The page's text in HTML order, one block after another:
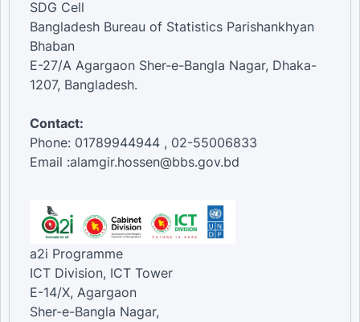
SDG Cell
Bangladesh Bureau of Statistics Parishankhyan
Bhaban
E-27/A Agargaon Sher-e-Bangla Nagar, Dhaka-
1207, Bangladesh.
Contact:
Phone: 01789944944 , 02-55006833
Email :alamgir.hossen@bbs.gov.bd
a2i Programme
ICT Division, ICT Tower
E-14/X, Agargaon
Sher-e-Bangla Nagar,